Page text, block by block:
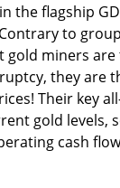
the flagship
to
gold miners
they are
Their key
gold levels,
cash